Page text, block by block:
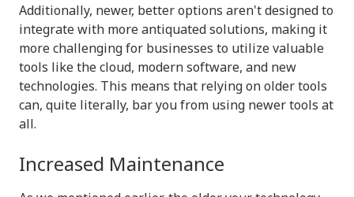
Additionally, newer, better options aren't designed to
integrate with more antiquated solutions, making it
more challenging for businesses to utilize valuable
tools like the cloud, modern software, and new
technologies. This means that relying on older tools
can, quite literally, bar you from using newer tools at
all.
Increased Maintenance